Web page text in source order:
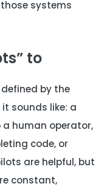
systems
to
by the
sounds like: a
human operator,
code, or
are helpful, but
constant,